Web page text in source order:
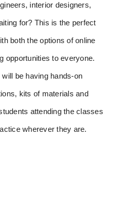
interior designers,
for? This is the perfect
both the options of online
opportunities to everyone.
be having hands-on
kits of materials and
attending the classes
wherever they are.